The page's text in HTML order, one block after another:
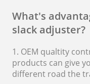
What's
slack adjuster?
1. OEM qualtity
products can give
different road the